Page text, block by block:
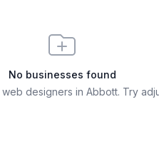
No businesses found
web designers in Abbott. Try